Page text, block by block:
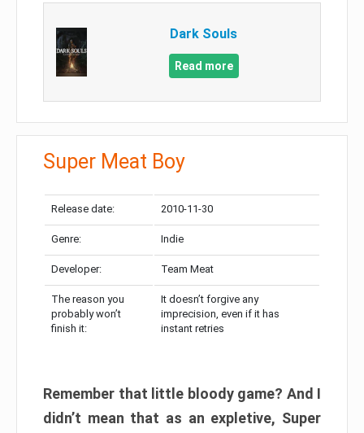
Dark Souls
Read more
Super Meat Boy
Release date: 2010-11-30
Genre: Indie
Developer: Team Meat
The reason you
probably won’t
finish it:
It doesn’t forgive any
imprecision, even if it has
instant retries
Remember that little bloody game? And I
didn’t mean that as an expletive, Super